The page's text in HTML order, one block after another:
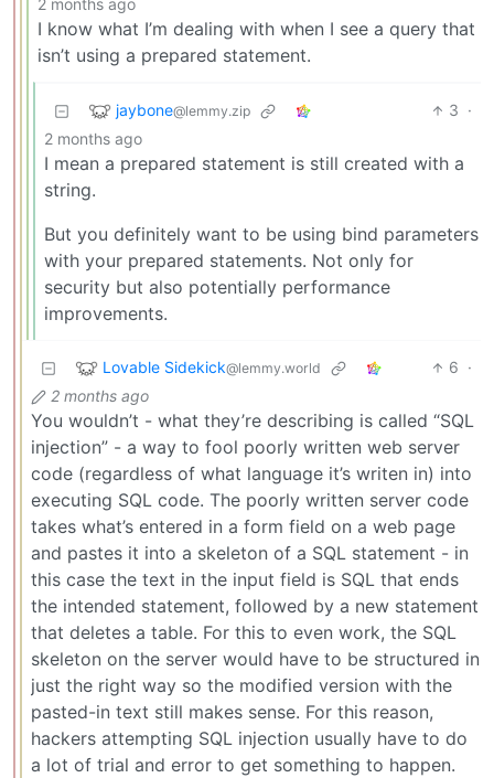
2 months ago
I know what I’m dealing with when I see a query that
isn’t using a prepared statement.
jaybone@lemmy.zip 3 ·
2 months ago
I mean a prepared statement is still created with a
string.
But you definitely want to be using bind parameters
with your prepared statements. Not only for
security but also potentially performance
improvements.
Lovable Sidekick@lemmy.world 6 ·
2 months ago
You wouldn’t - what they’re describing is called “SQL
injection” - a way to fool poorly written web server
code (regardless of what language it’s writen in) into
executing SQL code. The poorly written server code
takes what’s entered in a form field on a web page
and pastes it into a skeleton of a SQL statement - in
this case the text in the input field is SQL that ends
the intended statement, followed by a new statement
that deletes a table. For this to even work, the SQL
skeleton on the server would have to be structured in
just the right way so the modified version with the
pasted-in text still makes sense. For this reason,
hackers attempting SQL injection usually have to do
a lot of trial and error to get something to happen.